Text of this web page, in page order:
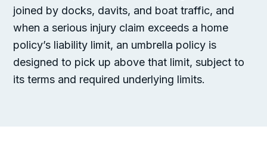
joined by docks, davits, and boat traffic, and
when a serious injury claim exceeds a home
policy’s liability limit, an umbrella policy is
designed to pick up above that limit, subject to
its terms and required underlying limits.